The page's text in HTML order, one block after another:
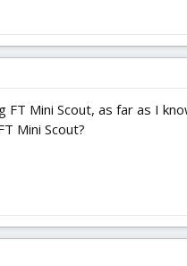
Mini Scout, as far as I
Mini Scout?